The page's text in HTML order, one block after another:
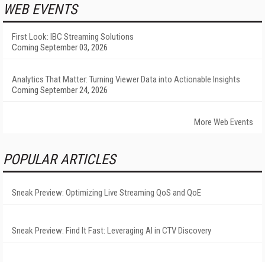
WEB EVENTS
First Look: IBC Streaming Solutions
Coming September 03, 2026
Analytics That Matter: Turning Viewer Data into Actionable Insights
Coming September 24, 2026
More Web Events
POPULAR ARTICLES
Sneak Preview: Optimizing Live Streaming QoS and QoE
Sneak Preview: Find It Fast: Leveraging AI in CTV Discovery